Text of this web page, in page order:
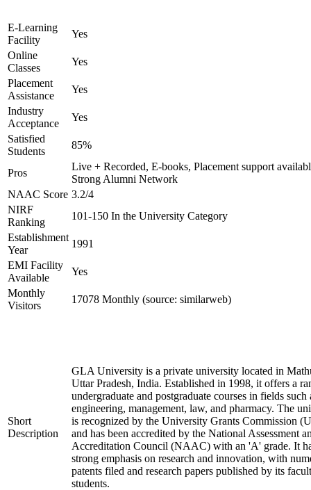
E-Learning
Facility
Yes
Online
Classes
Yes
Placement
Assistance
Yes
Industry
Acceptance
Yes
Satisfied
Students
85%
Pros
Live + Recorded, E-books, Placement support
Strong Alumni Network
NAAC Score 3.2/4
NIRF
Ranking
101-150 In the University Category
Establishment
Year
1991
EMI Facility
Available
Yes
Monthly
Visitors
17078 Monthly (source: similarweb)
Short
Description
GLA University is a private university located in
Uttar Pradesh, India. Established in 1998, it offers a
undergraduate and postgraduate courses in fields such
engineering, management, law, and pharmacy. The
is recognized by the University Grants Commission
and has been accredited by the National Assessment
Accreditation Council (NAAC) with an 'A' grade. It
strong emphasis on research and innovation, with
patents filed and research papers published by its
students.